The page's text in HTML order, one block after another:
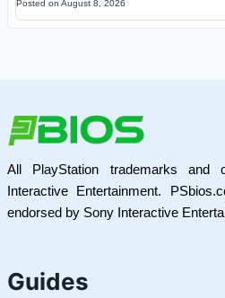
Posted on August 8, 2026
All PlayStation trademarks and
Interactive Entertainment.
endorsed by Sony Interactive
Guides